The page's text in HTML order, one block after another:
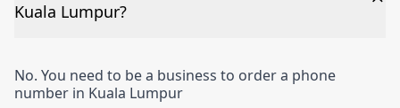
Kuala Lumpur?
No. You need to be a business to order a phone
number in Kuala Lumpur